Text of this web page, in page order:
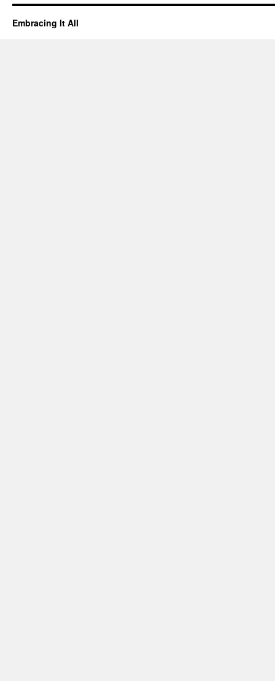
Embracing It All